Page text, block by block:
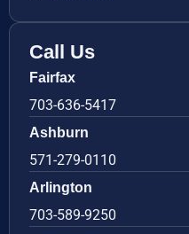
Call Us
Fairfax
703-636-5417
Ashburn
571-279-0110
Arlington
703-589-9250